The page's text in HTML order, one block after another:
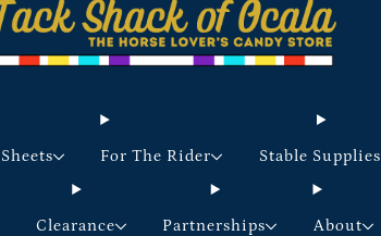
For The Rider Stable Supplies
Clearance Partnerships About